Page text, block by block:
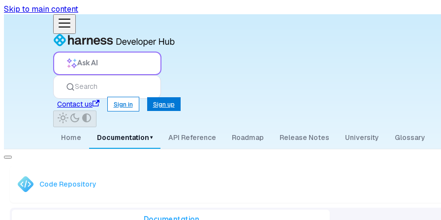
Skip to main content
Ask AI
Search
Contact us
Sign in Sign up
Home Documentation ▾ API Reference Roadmap Release Notes University Glossary
Code Repository